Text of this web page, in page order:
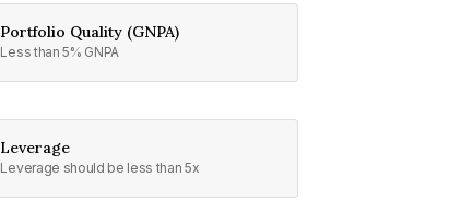
Portfolio Quality (GNPA)
Less than 5% GNPA
Leverage
Leverage should be less than 5x